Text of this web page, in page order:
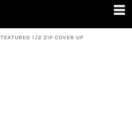
TEXTURED 1/2 ZIP COVER UP